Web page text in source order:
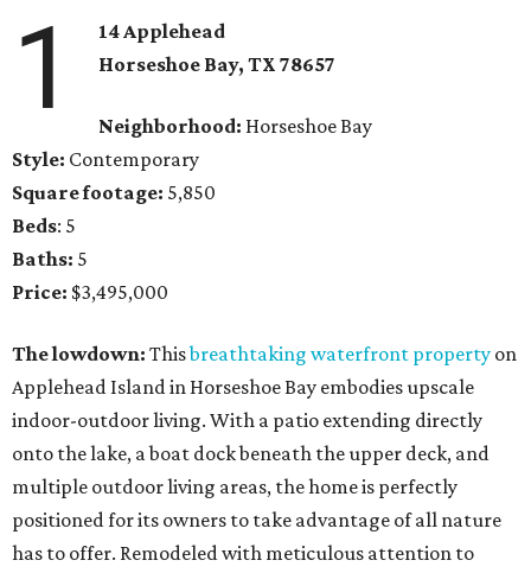
1
14 Applehead
Horseshoe Bay, TX78657
Neighborhood: Horseshoe Bay
Style: Contemporary
Square footage: 5,850
Beds: 5
Baths: 5
Price: $3,495,000
The lowdown: Thisbreathtaking waterfront property on
Applehead Island in Horseshoe Bay embodies upscale
indoor-outdoor living. With a patio extending directly
onto the lake, a boat dock beneath the upper deck, and
multiple outdoor living areas, the home is perfectly
positioned for its owners to take advantage of all nature
has to offer. Remodeled with meticulous attention to